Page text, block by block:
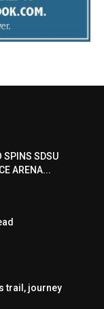
SPINS SDSU
ARENA...
trail, journey